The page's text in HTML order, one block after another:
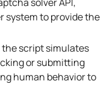
system to provide the
script simulates
or submitting
human behavior to